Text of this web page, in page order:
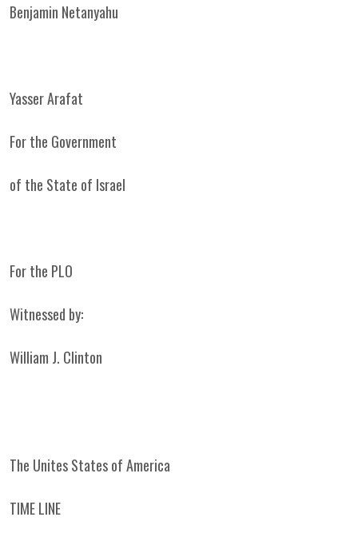
Benjamin Netanyahu
Yasser Arafat
For the Government
of the State of Israel
For the PLO
Witnessed by:
William J. Clinton
The Unites States of America
TIME LINE